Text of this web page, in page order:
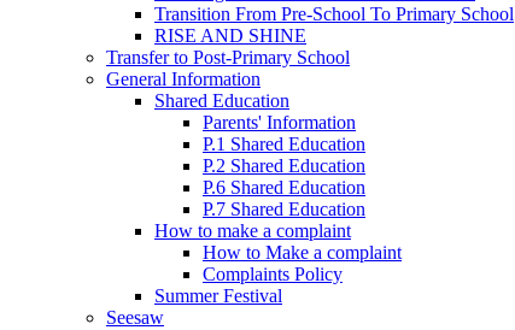
Transition From Pre-School To Primary School
RISE AND SHINE
Transfer to Post-Primary School
General Information
Shared Education
Parents' Information
P.1 Shared Education
P.2 Shared Education
P.6 Shared Education
P.7 Shared Education
How to make a complaint
How to Make a complaint
Complaints Policy
Summer Festival
Seesaw